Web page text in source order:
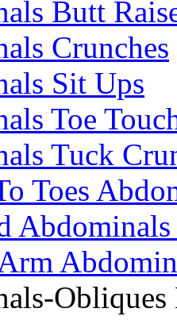
Butt
Crunches
Sit Ups
Toe
Tuck
Toes
Obliques